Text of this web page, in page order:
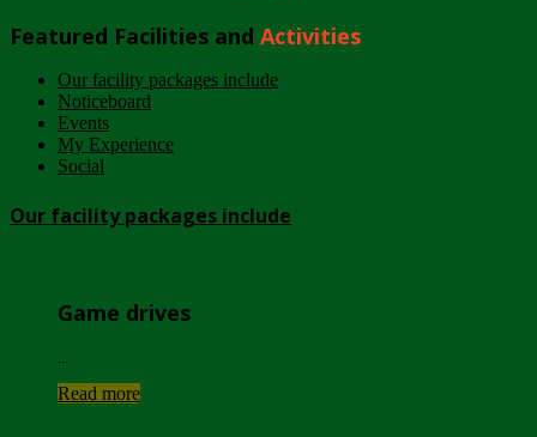
Featured Facilities and Activities
Our facility packages include
Noticeboard
Events
My Experience
Social
Our facility packages include
Game drives
Read more